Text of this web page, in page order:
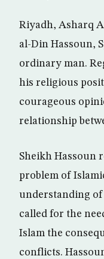
Riyadh, Asharq
al-Din Hassoun,
ordinary man.
his religious
courageous
relationship
Sheikh Hassoun
problem of
understanding of
called for the
Islam the
conflicts.